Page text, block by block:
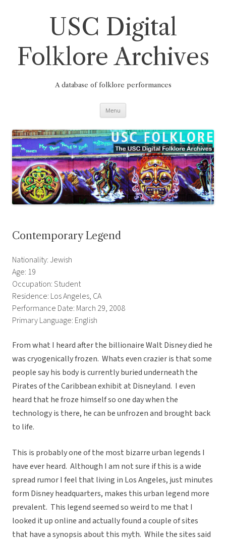
USC Digital
Folklore Archives
A database of folklore performances
Menu
Contemporary Legend
Nationality: Jewish
Age: 19
Occupation: Student
Residence: Los Angeles, CA
Performance Date: March 29, 2008
Primary Language: English
From what I heard after the billionaire Walt Disney died he
was cryogenically frozen. Whats even crazier is that some
people say his body is currently buried underneath the
Pirates of the Caribbean exhibit at Disneyland. I even
heard that he froze himself so one day when the
technology is there, he can be unfrozen and brought back
to life.
This is probably one of the most bizarre urban legends I
have ever heard. Although I am not sure if this is a wide
spread rumor I feel that living in Los Angeles, just minutes
form Disney headquarters, makes this urban legend more
prevalent. This legend seemed so weird to me that I
looked it up online and actually found a couple of sites
that have a synopsis about this myth. While the sites said